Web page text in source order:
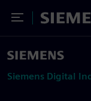
Toggle Menu
Siemens
Siemens Digital